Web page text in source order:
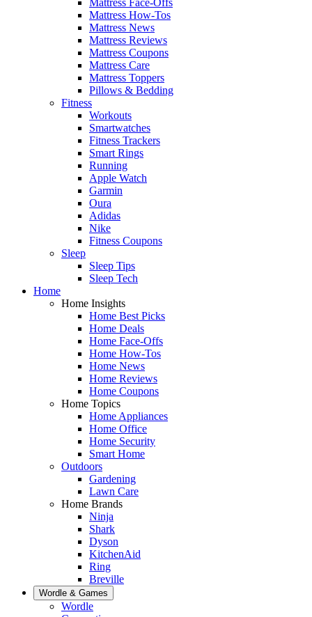
Mattress How-Tos
Mattress News
Mattress Reviews
Mattress Coupons
Mattress Care
Mattress Toppers
Pillows & Bedding
Fitness
Workouts
Smartwatches
Fitness Trackers
Smart Rings
Running
Apple Watch
Garmin
Oura
Adidas
Nike
Fitness Coupons
Sleep
Sleep Tips
Sleep Tech
Home
Home Insights
Home Best Picks
Home Deals
Home Face-Offs
Home How-Tos
Home News
Home Reviews
Home Coupons
Home Topics
Home Appliances
Home Office
Home Security
Smart Home
Outdoors
Gardening
Lawn Care
Home Brands
Ninja
Shark
Dyson
KitchenAid
Ring
Breville
Wordle & Games
Wordle